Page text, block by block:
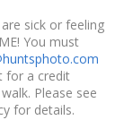
sick or feeling
You must
for a credit
Please see
for details.